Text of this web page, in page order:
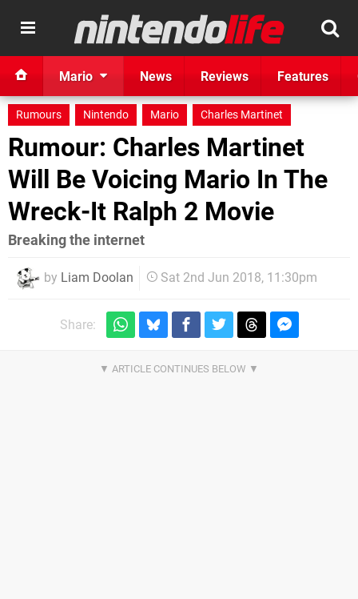
Mario News Reviews Features
Rumours Nintendo Mario Charles Martinet
Rumour: Charles Martinet
Will Be Voicing Mario In The
Wreck-It Ralph 2 Movie
Breaking the internet
by Liam Doolan Sat 2nd Jun 2018, 11:30pm
Share: